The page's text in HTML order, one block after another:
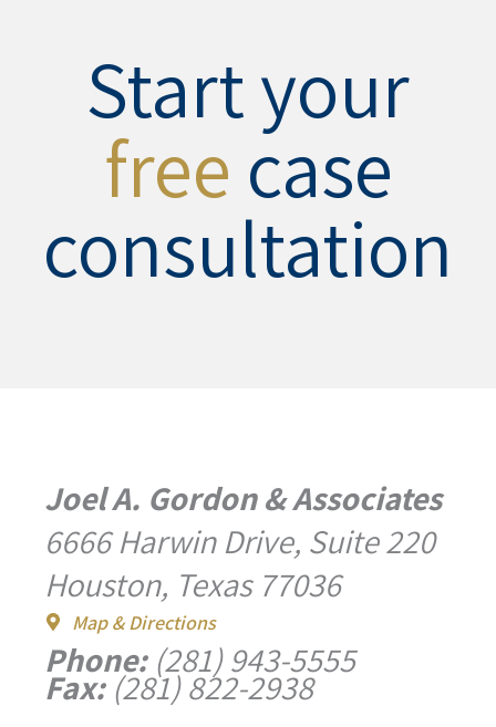
Start your
free case
consultation
Joel A. Gordon & Associates
6666 Harwin Drive, Suite 220
Houston, Texas 77036
Map & Directions
Phone:(281) 943-5555
Fax:(281) 822-2938